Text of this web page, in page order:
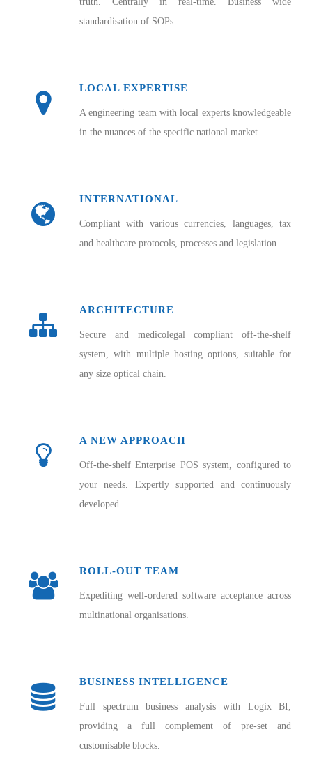
standardisation of SOPs.
LOCAL EXPERTISE
A engineering team with local experts knowledgeable
in the nuances of the specific national market.
INTERNATIONAL
Compliant with various currencies, languages, tax
and healthcare protocols, processes and legislation.
ARCHITECTURE
Secure and medicolegal compliant off-the-shelf
system, with multiple hosting options, suitable for
any size optical chain.
A NEW APPROACH
Off-the-shelf Enterprise POS system, configured to
your needs. Expertly supported and continuously
developed.
ROLL-OUT TEAM
Expediting well-ordered software acceptance across
multinational organisations.
BUSINESS INTELLIGENCE
Full spectrum business analysis with Logix BI,
providing a full complement of pre-set and
customisable blocks.